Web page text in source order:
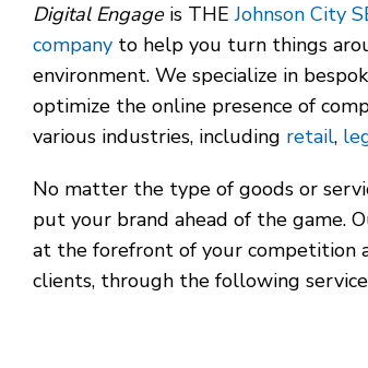
Digital Engageis THE Johnson City
company to help you turn things
environment. We specialize in
optimize the online presence of
various industries, including retail,
No matter the type of goods or
put your brand ahead of the game.
at the forefront of your competition
clients, through the following